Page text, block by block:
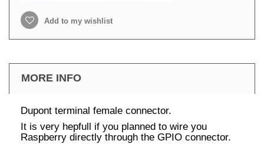
Add to my wishlist
MORE INFO
Dupont terminal female connector.
It is very hepfull if you planned to wire you
Raspberry directly through the GPIO connector.